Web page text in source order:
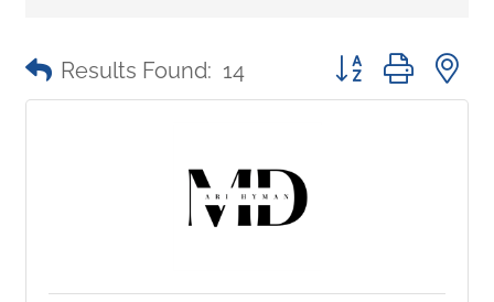
Results Found: 14 Button group with